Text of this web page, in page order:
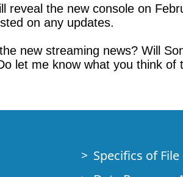
the new console on
on any updates.
new streaming news? Will
let me know what you think
Specifics of